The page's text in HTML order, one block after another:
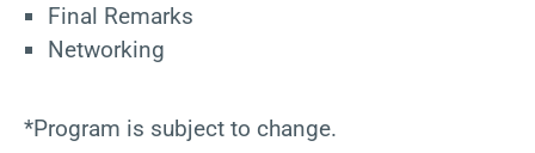
Final Remarks
Networking
*Program is subject to change.